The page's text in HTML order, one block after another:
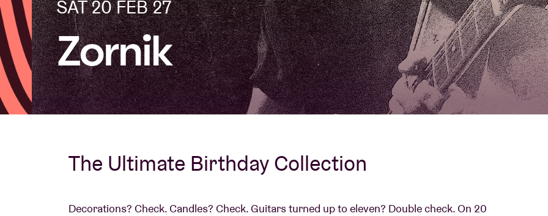
Visitor info
AB ❤ you
About AB
Contact
SAT 20 FEB 27
Zornik
The Ultimate Birthday Collection
Decorations? Check. Candles? Check. Guitars turned up to eleven? Double check. On 20